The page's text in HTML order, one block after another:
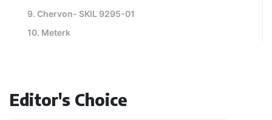
9. Chervon- SKIL 9295-01
10. Meterk
Editor's Choice